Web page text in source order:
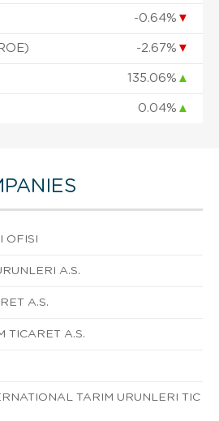
-0.64% ▼
-2.67% ▼
135.06% ▲
0.04% ▲
OFISI
A.S.
A.S.
TICARET A.S.
TARIM URUNLERI TIC